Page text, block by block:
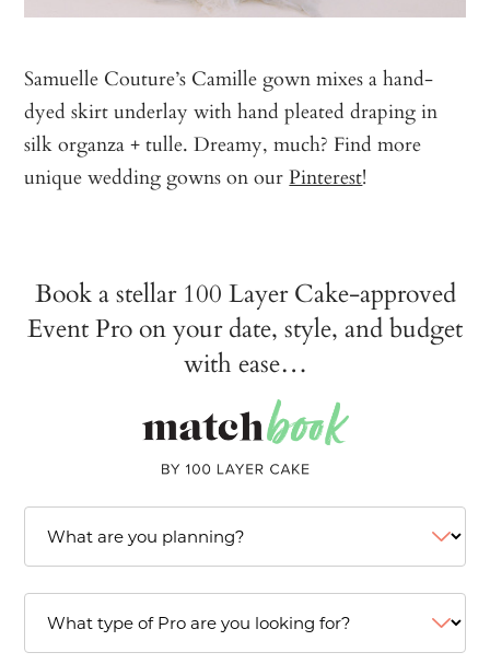
Samuelle Couture’s Camille gown mixes a hand-
dyed skirt underlay with hand pleated draping in
silk organza + tulle. Dreamy, much? Find more
unique wedding gowns on ourPinterest!
Book a stellar 100 Layer Cake-approved
Event Pro on your date, style, and budget
with ease…